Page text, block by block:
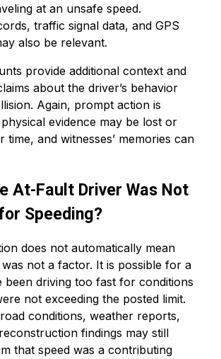
at an unsafe speed.
traffic signal data, and GPS
also be relevant.
provide additional context and
about the driver’s behavior
Again, prompt action is
evidence may be lost or
time, and witnesses’ memories can
At-Fault Driver Was Not
Speeding?
does not automatically mean
not a factor. It is possible for a
been driving too fast for conditions
not exceeding the posted limit.
conditions, weather reports,
findings may still
that speed was a contributing